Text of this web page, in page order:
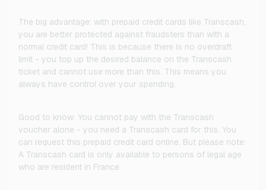
The big advantage: with prepaid credit cards like Transcash,
you are better protected against fraudsters than with a
normal credit card! This is because there is no overdraft
limit - you top up the desired balance on the Transcash
ticket and cannot use more than this. This means you
always have control over your spending.
Good to know: You cannot pay with the Transcash
voucher alone - you need a Transcash card for this. You
can request this prepaid credit card online. But please note:
A Transcash card is only available to persons of legal age
who are resident in France.